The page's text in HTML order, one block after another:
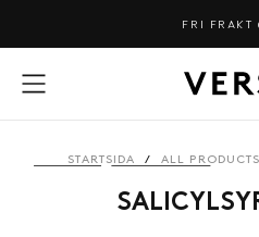
INNEHÅLL
FRI FRAKT
STARTSIDA / ALL PRODUCTS